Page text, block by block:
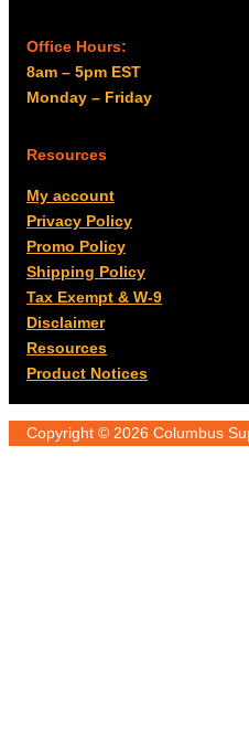
Office Hours:
8am – 5pm EST
Monday – Friday
Resources
My account
Privacy Policy
Promo Policy
Shipping Policy
Tax Exempt & W-9
Disclaimer
Resources
Product Notices
Copyright © 2026 Columbus